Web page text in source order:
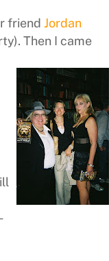
friend Jordan
Then I came